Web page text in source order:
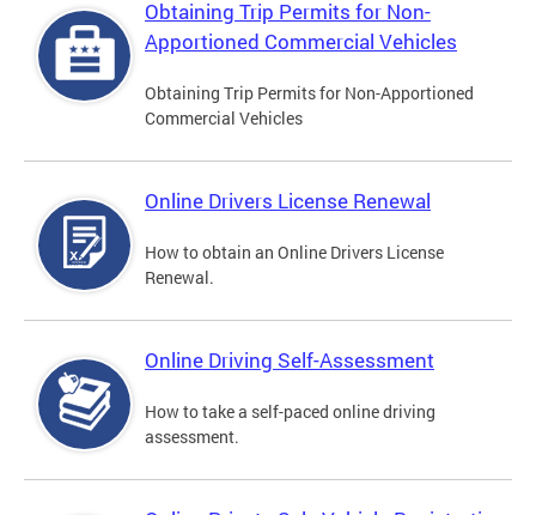
Obtaining Trip Permits for Non-
Apportioned Commercial Vehicles
Obtaining Trip Permits for Non-Apportioned
Commercial Vehicles
Online Drivers License Renewal
How to obtain an Online Drivers License
Renewal.
Online Driving Self-Assessment
How to take a self-paced online driving
assessment.